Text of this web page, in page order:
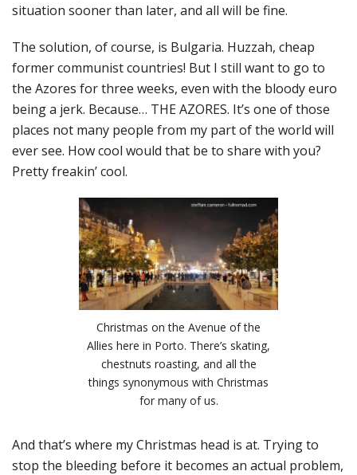
situation sooner than later, and all will be fine.
The solution, of course, is Bulgaria. Huzzah, cheap
former communist countries! But I still want to go to
the Azores for three weeks, even with the bloody euro
being a jerk. Because… THE AZORES. It’s one of those
places not many people from my part of the world will
ever see. How cool would that be to share with you?
Pretty freakin’ cool.
Christmas on the Avenue of the
Allies here in Porto. There’s skating,
chestnuts roasting, and all the
things synonymous with Christmas
for many of us.
And that’s where my Christmas head is at. Trying to
stop the bleeding before it becomes an actual problem,